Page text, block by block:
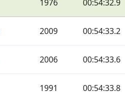
1976 00:54:32.9
2009 00:54:33.2
2006 00:54:33.6
1991 00:54:33.8